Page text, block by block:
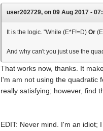
user202729, on 09 Aug 2017 -
It is the logic. "While (E*F!=D)Or
And why can't you just use the
That works now, thanks. It
I'm am not using the quadratic
really satisfying; however, find
EDIT: Never mind. I'm an idiot;